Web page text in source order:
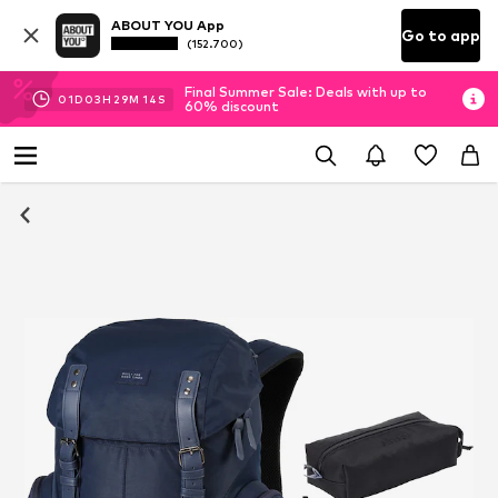
ABOUT YOU App
(152.700) Go to app
01D 03H 29M 14 S
Final Summer Sale: Deals with up to
60% discount